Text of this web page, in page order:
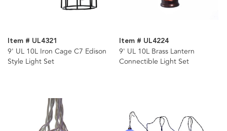
Item # UL4321
9' UL 10L Iron Cage C7 Edison
Style Light Set
Item # UL4224
9' UL 10L Brass Lantern
Connectible Light Set